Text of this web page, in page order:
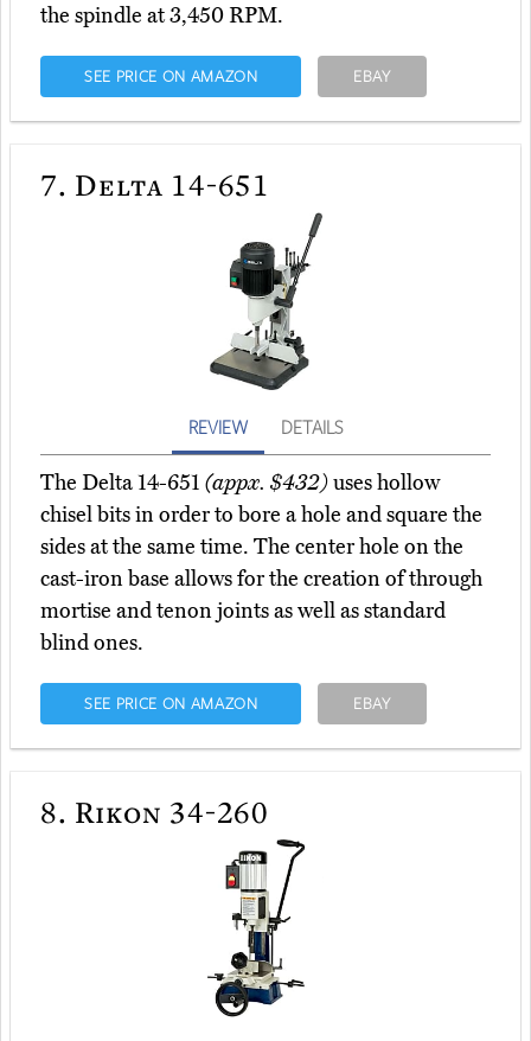
the spindle at 3,450 RPM.
SEE PRICE ON AMAZON EBAY
7. Delta 14-651
REVIEW DETAILS
The Delta 14-651 (appx. $432)uses hollow
chisel bits in order to bore a hole and square the
sides at the same time. The center hole on the
cast-iron base allows for the creation of through
mortise and tenon joints as well as standard
blind ones.
SEE PRICE ON AMAZON EBAY
8. Rikon 34-260